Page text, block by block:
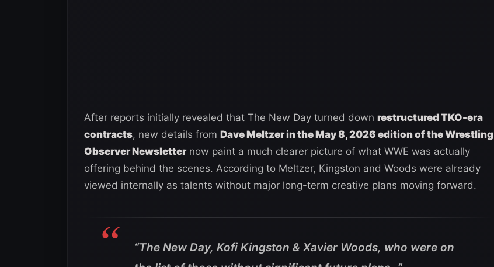
After reports initially revealed that The New Day turned down restructured TKO-era
contracts, new details from Dave Meltzer in the May 8, 2026 edition of the Wrestling
Observer Newsletter now paint a much clearer picture of what WWE was actually
offering behind the scenes. According to Meltzer, Kingston and Woods were already
viewed internally as talents without major long-term creative plans moving forward.
“The New Day, Kofi Kingston & Xavier Woods, who were on